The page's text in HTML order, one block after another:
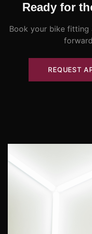
Ready for
Book your bike fitting
REQUEST